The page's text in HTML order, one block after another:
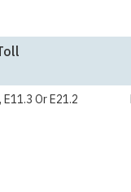
E11.3 Or E21.2